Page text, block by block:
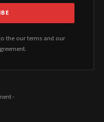
the our terms and our
-